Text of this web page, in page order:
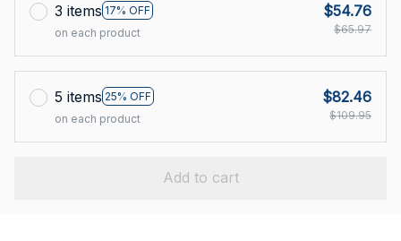
3 items 17% OFF
on each product
$54.76
$65.97
5 items 25% OFF
on each product
$82.46
$109.95
Add to cart